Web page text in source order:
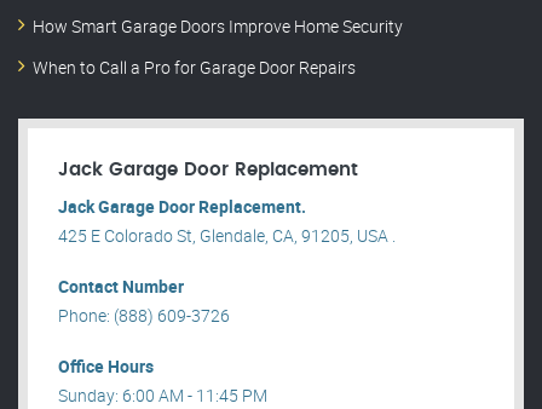
How Smart Garage Doors Improve Home Security
When to Call a Pro for Garage Door Repairs
Jack Garage Door Replacement
Jack Garage Door Replacement.
425 E Colorado St, Glendale, CA, 91205, USA .
Contact Number
Phone: (888) 609-3726
Office Hours
Sunday: 6:00 AM - 11:45 PM